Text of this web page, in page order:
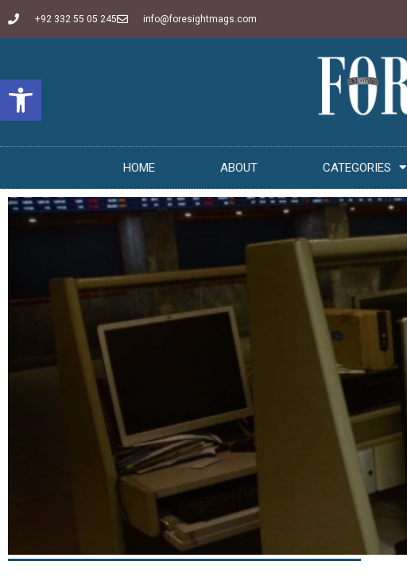
Open toolbar
+92 332 55 05 245 info@foresightmags.com
HOME ABOUT CATEGORIES